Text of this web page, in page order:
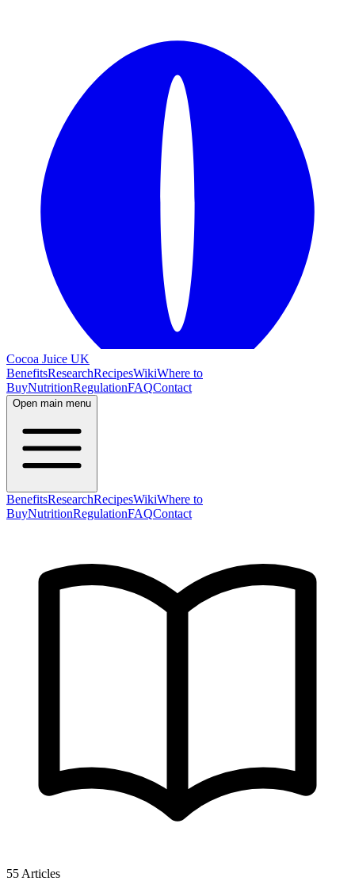
Cocoa Juice UK
BenefitsResearchRecipesWikiWhere to
BuyNutritionRegulationFAQContact
Open main menu
BenefitsResearchRecipesWikiWhere to
BuyNutritionRegulationFAQContact
55 Articles